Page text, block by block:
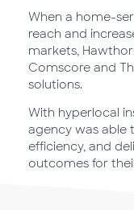
When a home-
reach and
markets,
Comscore and
solutions.
With hyperlocal
agency was able
efficiency, and
outcomes for